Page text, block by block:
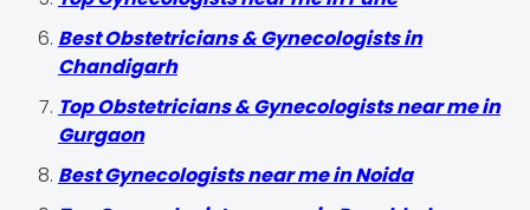
Best Obstetricians & Gynecologists in
Chandigarh
Top Obstetricians & Gynecologists near me in
Gurgaon
Best Gynecologists near me in Noida